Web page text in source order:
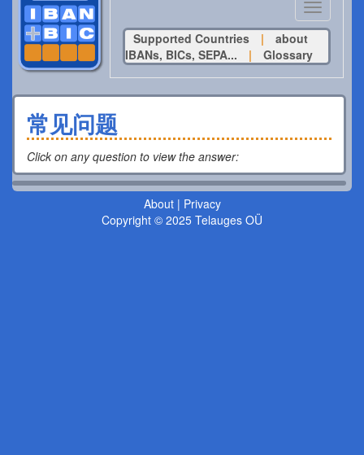
Toggle
navigation
Supported Countries
|
about
IBANs, BICs, SEPA...
| Glossary
常见问题
Click on any question to view the answer:
About| Privacy
Copyright © 2025 Telauges OÜ